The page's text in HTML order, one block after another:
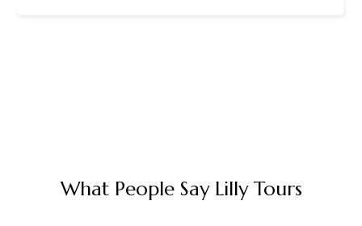
What People Say Lilly Tours